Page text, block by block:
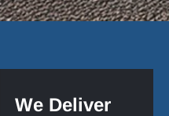
We Deliver